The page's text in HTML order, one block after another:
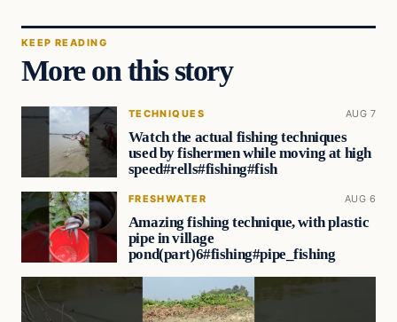
KEEP READING
More on this story
TECHNIQUES AUG 7
Watch the actual fishing techniques
used by fishermen while moving at high
speed#rells#fishing#fish
FRESHWATER AUG 6
Amazing fishing technique, with plastic
pipe in village
pond(part)6#fishing#pipe_fishing